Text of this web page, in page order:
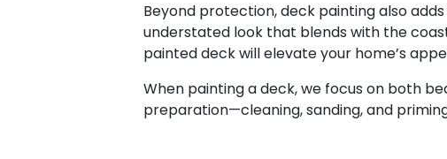
Beyond protection, deck painting also
understated look that blends with the
painted deck will elevate your home’s
When painting a deck, we focus on both
preparation—cleaning, sanding, and